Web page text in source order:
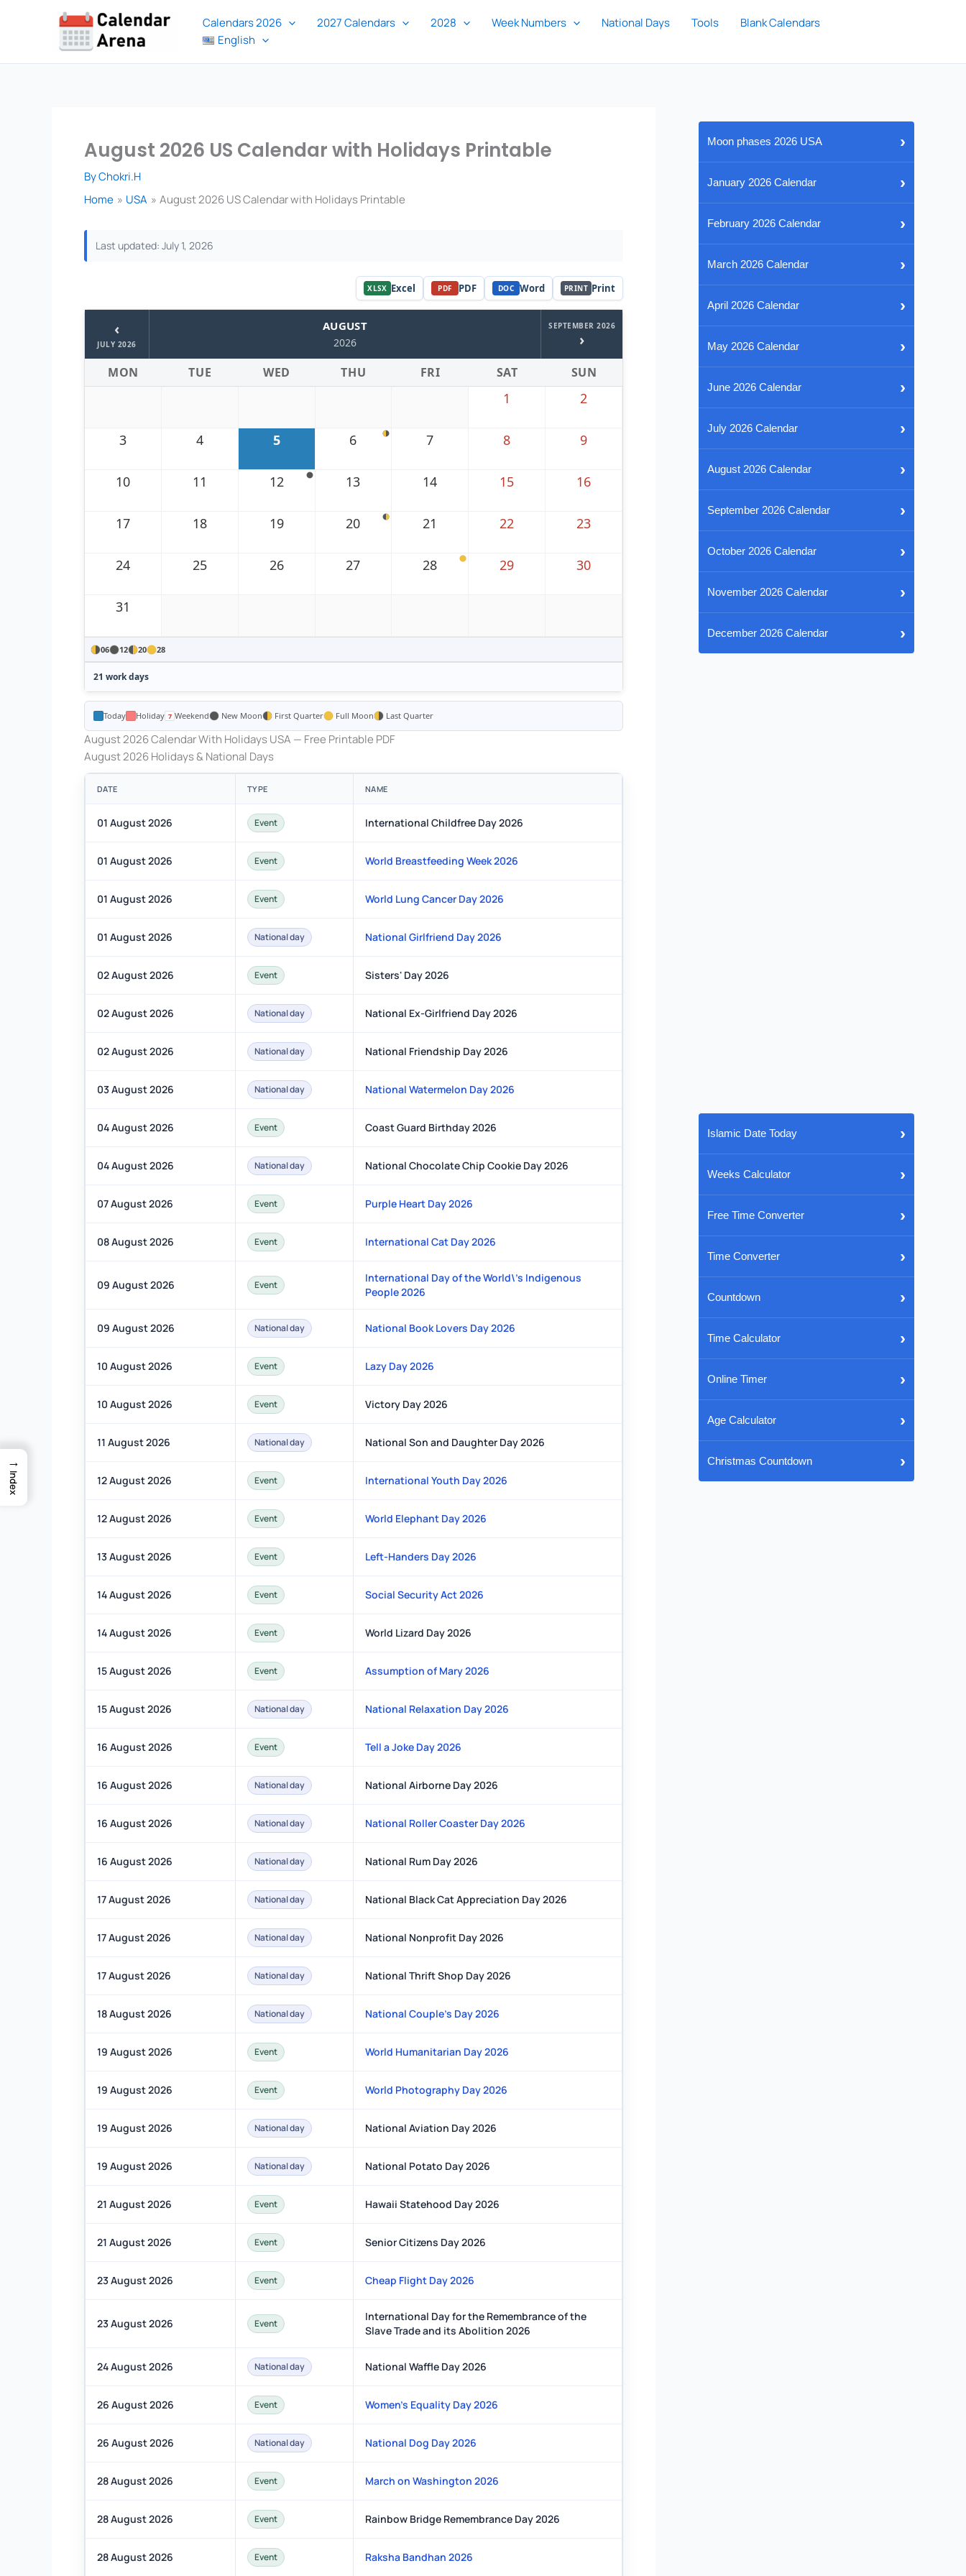
Calendars 2026 2027 Calendars 2028 Week Numbers National Days Tools
Blank Calendars
English
August 2026 US Calendar with Holidays Printable
ByChokri.H
Home
USA August 2026 US Calendar with Holidays Printable
Last updated: July 1, 2026
XLSX Excel PDF PDF DOC Word PRINT Print
‹
JULY 2026
AUGUST
2026
SEPTEMBER 2026
›
MON TUE WED THU FRI SAT SUN
1 2
3 4 5 6 7 8 9
10 11 12 13 14 15 16
17 18 19 20 21 22 23
24 25 26 27 28 29 30
31
06 12 20 28
21 work days
Today Holiday Weekend New Moon First Quarter Full Moon Last Quarter
August 2026 Calendar With Holidays USA — Free Printable PDF
August 2026 Holidays & National Days
DATE TYPE NAME
01 August 2026 Event International Childfree Day 2026
01 August 2026 Event World Breastfeeding Week 2026
01 August 2026 Event World Lung Cancer Day 2026
01 August 2026 National day National Girlfriend Day 2026
02 August 2026 Event Sisters' Day 2026
02 August 2026 National day National Ex-Girlfriend Day 2026
02 August 2026 National day National Friendship Day 2026
03 August 2026 National day National Watermelon Day 2026
04 August 2026 Event Coast Guard Birthday 2026
04 August 2026 National day National Chocolate Chip Cookie Day 2026
07 August 2026 Event Purple Heart Day 2026
08 August 2026 Event International Cat Day 2026
09 August 2026 Event
International Day of the World\'s Indigenous
People 2026
09 August 2026 National day National Book Lovers Day 2026
10 August 2026 Event Lazy Day 2026
10 August 2026 Event Victory Day 2026
11 August 2026 National day National Son and Daughter Day 2026
12 August 2026 Event International Youth Day 2026
12 August 2026 Event World Elephant Day 2026
13 August 2026 Event Left-Handers Day 2026
14 August 2026 Event Social Security Act 2026
14 August 2026 Event World Lizard Day 2026
15 August 2026 Event Assumption of Mary 2026
15 August 2026 National day National Relaxation Day 2026
16 August 2026 Event Tell a Joke Day 2026
16 August 2026 National day National Airborne Day 2026
16 August 2026 National day National Roller Coaster Day 2026
16 August 2026 National day National Rum Day 2026
17 August 2026 National day National Black Cat Appreciation Day 2026
17 August 2026 National day National Nonprofit Day 2026
17 August 2026 National day National Thrift Shop Day 2026
18 August 2026 National day National Couple's Day 2026
19 August 2026 Event World Humanitarian Day 2026
19 August 2026 Event World Photography Day 2026
19 August 2026 National day National Aviation Day 2026
19 August 2026 National day National Potato Day 2026
21 August 2026 Event Hawaii Statehood Day 2026
21 August 2026 Event Senior Citizens Day 2026
23 August 2026 Event Cheap Flight Day 2026
23 August 2026 Event
International Day for the Remembrance of the
Slave Trade and its Abolition 2026
24 August 2026 National day National Waffle Day 2026
26 August 2026 Event Women's Equality Day 2026
26 August 2026 National day National Dog Day 2026
28 August 2026 Event March on Washington 2026
28 August 2026 Event Rainbow Bridge Remembrance Day 2026
28 August 2026 Event Raksha Bandhan 2026
Moon phases 2026 USA ›
January 2026 Calendar ›
February 2026 Calendar ›
March 2026 Calendar ›
April 2026 Calendar ›
May 2026 Calendar ›
June 2026 Calendar ›
July 2026 Calendar ›
August 2026 Calendar ›
September 2026 Calendar ›
October 2026 Calendar ›
November 2026 Calendar ›
December 2026 Calendar ›
Islamic Date Today ›
Weeks Calculator ›
Free Time Converter ›
Time Converter ›
Countdown ›
Time Calculator ›
Online Timer ›
Age Calculator ›
Christmas Countdown ›
→
Index